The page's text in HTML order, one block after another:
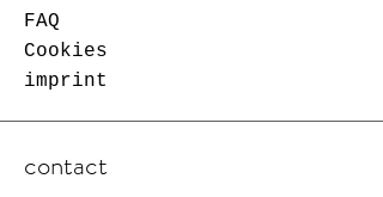
FAQ
Cookies
imprint
contact